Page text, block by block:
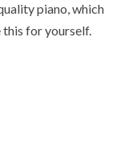
piano, which
this for yourself.